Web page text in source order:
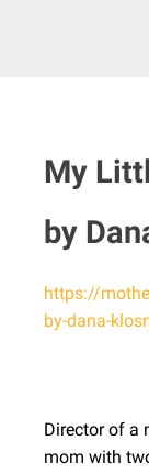
My
by
https://
by-dana-
Director of a
mom with